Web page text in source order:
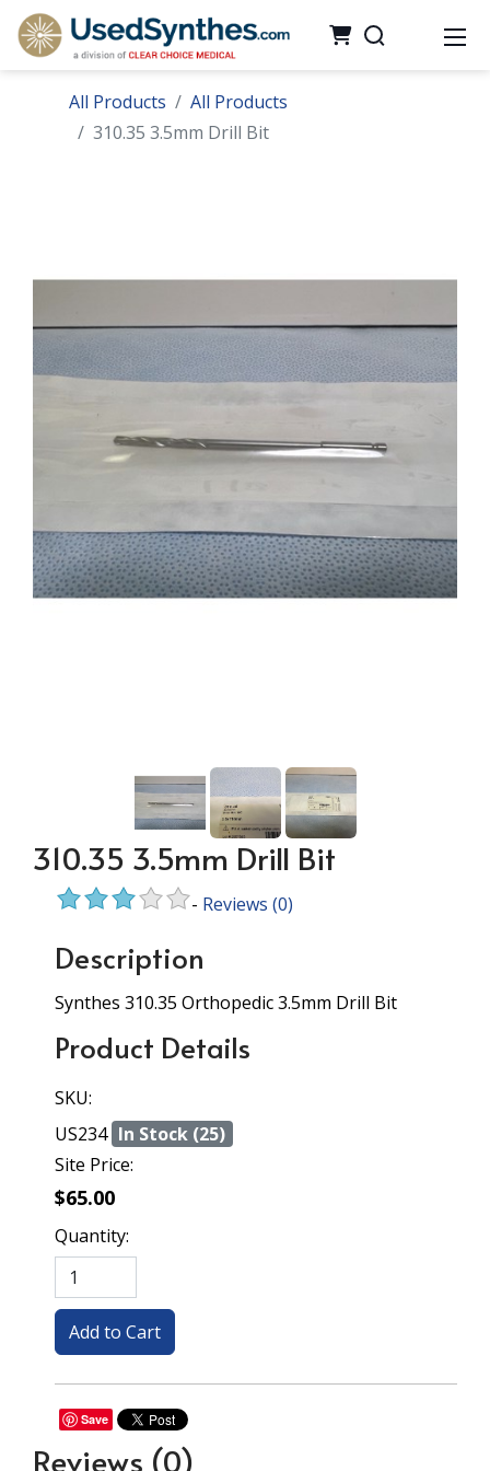
All Products
All Products
310.35 3.5mm Drill Bit
310.35 3.5mm Drill Bit
- Reviews (0)
Description
Synthes 310.35 Orthopedic 3.5mm Drill Bit
Product Details
SKU:
US234 In Stock (25)
Site Price:
$65.00
Quantity:
Save
Reviews (0)